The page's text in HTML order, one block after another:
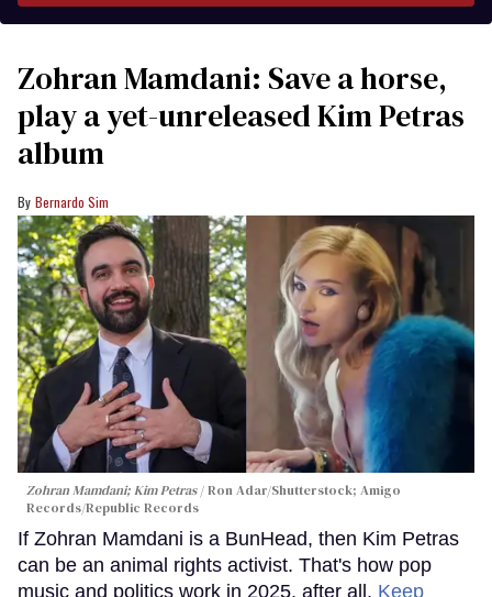
Zohran Mamdani: Save a horse,
play a yet-unreleased Kim Petras
album
Bernardo Sim
Zohran Mamdani; Kim Petras Ron Adar/Shutterstock; Amigo
Records/Republic Records
If Zohran Mamdani is a BunHead, then Kim Petras
can be an animal rights activist. That's how pop
music and politics work in 2025, after all. Keep